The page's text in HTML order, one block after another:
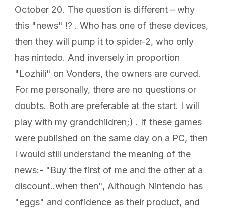
October 20. The question is different – why
this "news" !? . Who has one of these devices,
then they will pump it to spider-2, who only
has nintedo. And inversely in proportion
"Lozhili" on Vonders, the owners are curved.
For me personally, there are no questions or
doubts. Both are preferable at the start. I will
play with my grandchildren;) . If these games
were published on the same day on a PC, then
I would still understand the meaning of the
news:- "Buy the first of me and the other at a
discount..when then", Although Nintendo has
"eggs" and confidence as their product, and